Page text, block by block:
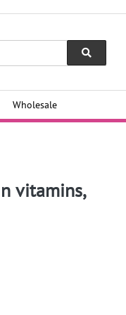
Wholesale
vitamins,